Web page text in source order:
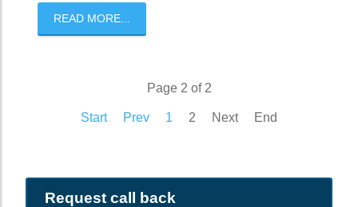
READ MORE...
Page 2 of 2
Start Prev 1 2 Next End
Request call back